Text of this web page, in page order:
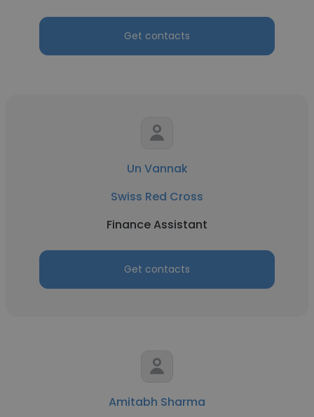
Get contacts
Un Vannak
Swiss Red Cross
Finance Assistant
Get contacts
Amitabh Sharma